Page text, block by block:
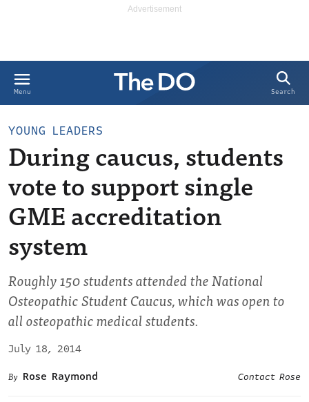
Menu Search
YOUNG LEADERS
During caucus, students
vote to support single
GME accreditation
system
Roughly 150 students attended the National
Osteopathic Student Caucus, which was open to
all osteopathic medical students.
July 18, 2014
Rose Raymond
Contact Rose